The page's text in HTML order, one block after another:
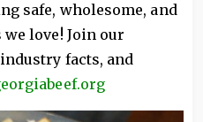
safe, wholesome, and
love! Join our
facts, and